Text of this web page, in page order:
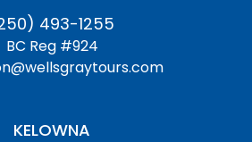
493-1255
BC Reg #924
KELOWNA